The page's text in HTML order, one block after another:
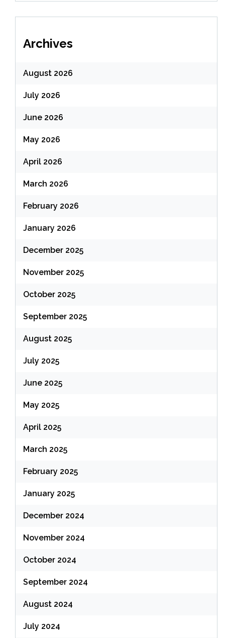
Archives
August 2026
July 2026
June 2026
May 2026
April 2026
March 2026
February 2026
January 2026
December 2025
November 2025
October 2025
September 2025
August 2025
July 2025
June 2025
May 2025
April 2025
March 2025
February 2025
January 2025
December 2024
November 2024
October 2024
September 2024
August 2024
July 2024